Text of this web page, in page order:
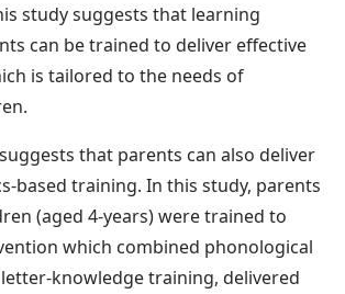
study suggests that learning
can be trained to deliver effective
is tailored to the needs of
suggests that parents can also deliver
based training. In this study, parents
(aged 4-years) were trained to
which combined phonological
knowledge training, delivered